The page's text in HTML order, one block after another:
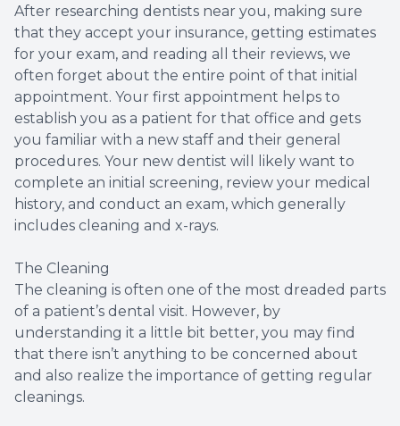
After researching dentists near you, making sure
that they accept your insurance, getting estimates
for your exam, and reading all their reviews, we
often forget about the entire point of that initial
appointment. Your first appointment helps to
establish you as a patient for that office and gets
you familiar with a new staff and their general
procedures. Your new dentist will likely want to
complete an initial screening, review your medical
history, and conduct an exam, which generally
includes cleaning and x-rays.
The Cleaning
The cleaning is often one of the most dreaded parts
of a patient’s dental visit. However, by
understanding it a little bit better, you may find
that there isn’t anything to be concerned about
and also realize the importance of getting regular
cleanings.
Tooth
Dental
Sealants